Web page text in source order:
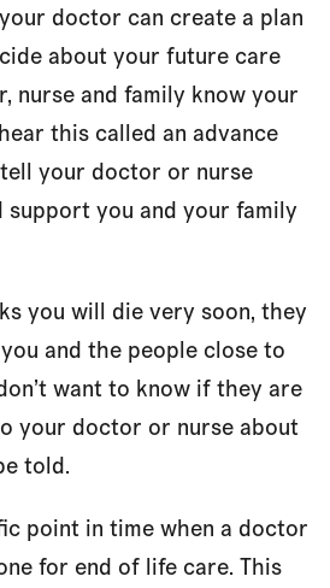
doctor can create a plan
about your future care
nurse and family know your
this called an advance
tell your doctor or nurse
support you and your family
you will die very soon, they
and the people close to
want to know if they are
your doctor or nurse about
told.
point in time when a doctor
for end of life care. This